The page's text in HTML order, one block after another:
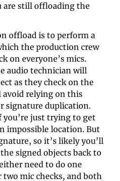
are still offloading the
offload is to perform a
the production crew
on everyone’s mics.
audio technician will
as they check on the
avoid relying on this
signature duplication.
just trying to get
impossible location. But
so it’s likely you’ll
signed objects back to
need to do one
two mic checks, and both